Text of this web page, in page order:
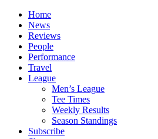
Home
News
Reviews
People
Performance
Travel
League
Men’s League
Tee Times
Weekly Results
Season Standings
Subscribe